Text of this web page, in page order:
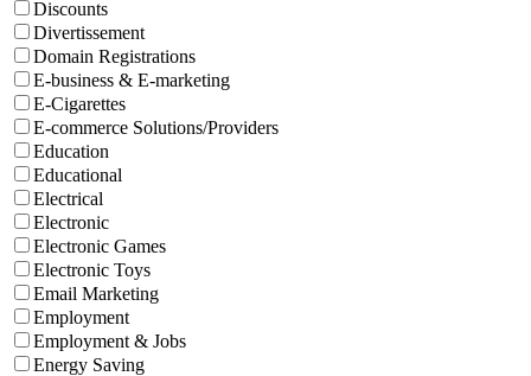
Discounts
Divertissement
Domain Registrations
E-business & E-marketing
E-Cigarettes
E-commerce Solutions/Providers
Education
Educational
Electrical
Electronic
Electronic Games
Electronic Toys
Email Marketing
Employment
Employment & Jobs
Energy Saving